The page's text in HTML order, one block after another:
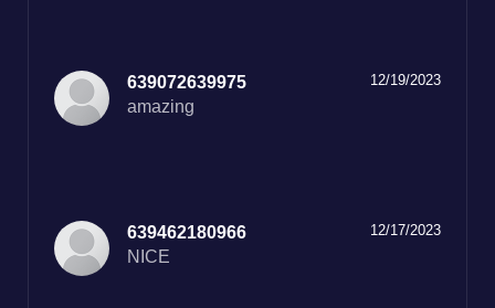
12/19/2023
639072639975
amazing
12/17/2023
639462180966